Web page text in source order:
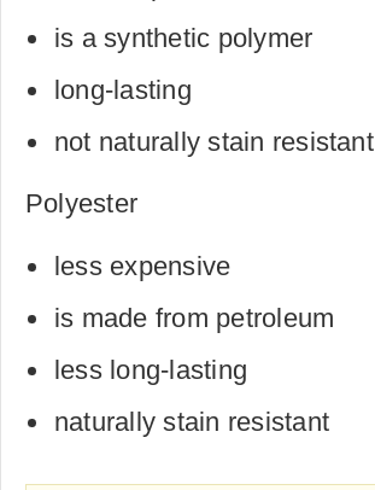
is a synthetic polymer
long-lasting
not naturally stain resistant
Polyester
less expensive
is made from petroleum
less long-lasting
naturally stain resistant